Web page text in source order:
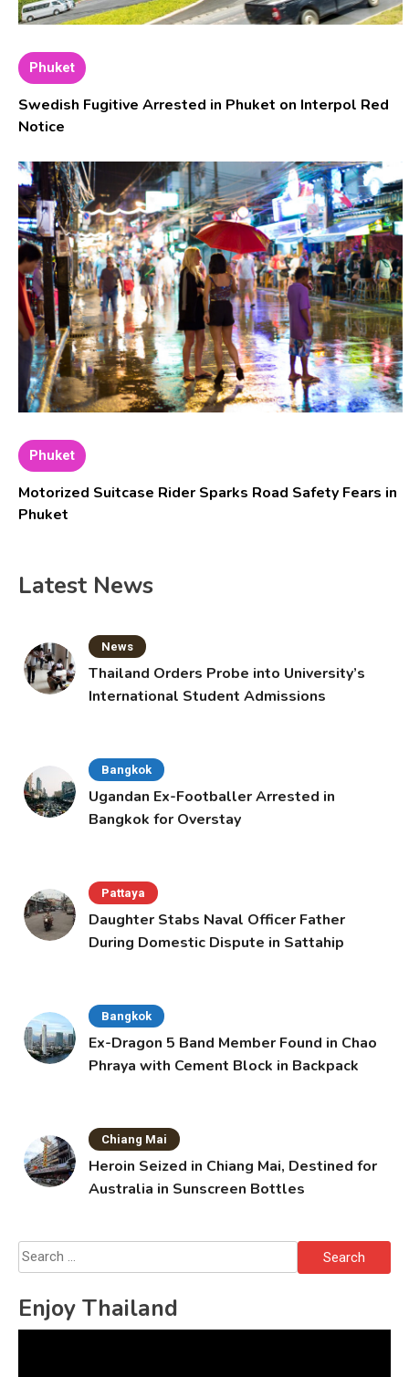
Phuket
Swedish Fugitive Arrested in Phuket on Interpol Red
Notice
Phuket
Motorized Suitcase Rider Sparks Road Safety Fears in
Phuket
Latest News
News
Thailand Orders Probe into University’s
International Student Admissions
Bangkok
Ugandan Ex-Footballer Arrested in
Bangkok for Overstay
Pattaya
Daughter Stabs Naval Officer Father
During Domestic Dispute in Sattahip
Bangkok
Ex-Dragon 5 Band Member Found in Chao
Phraya with Cement Block in Backpack
Chiang Mai
Heroin Seized in Chiang Mai, Destined for
Australia in Sunscreen Bottles
Search
for:
Enjoy Thailand